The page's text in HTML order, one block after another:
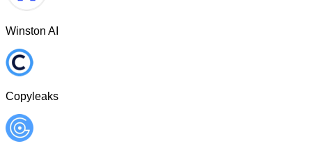
Winston AI
Copyleaks